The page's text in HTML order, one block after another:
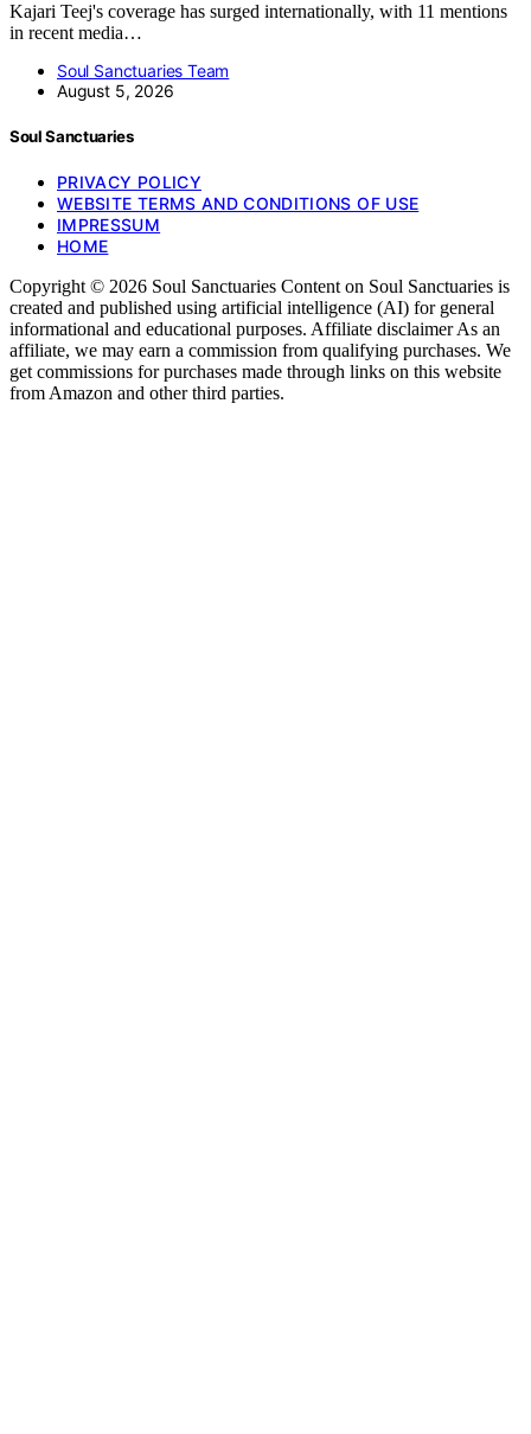
Kajari Teej's coverage has surged internationally, with 11 mentions
in recent media…
Soul Sanctuaries Team
August 5, 2026
Soul Sanctuaries
PRIVACY POLICY
WEBSITE TERMS AND CONDITIONS OF USE
IMPRESSUM
HOME
Copyright © 2026 Soul Sanctuaries Content on Soul Sanctuaries is
created and published using artificial intelligence (AI) for general
informational and educational purposes. Affiliate disclaimer As an
affiliate, we may earn a commission from qualifying purchases. We
get commissions for purchases made through links on this website
from Amazon and other third parties.